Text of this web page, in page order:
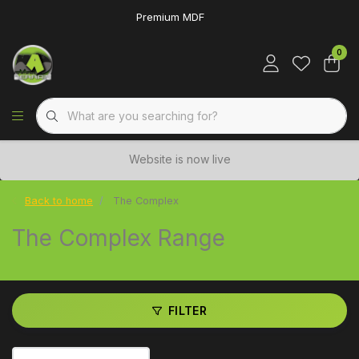
Premium MDF
0
Website is now live
Back to home The Complex
The Complex Range
FILTER